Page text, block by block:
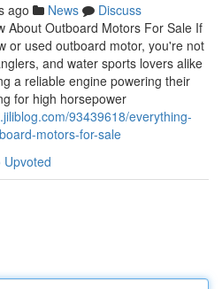
ago News
Discuss
About Outboard Motors For Sale If
or used outboard motor, you're not
and water sports lovers alike
a reliable engine powering their
for high horsepower
93439618/everything-
motors-for-sale
Upvoted